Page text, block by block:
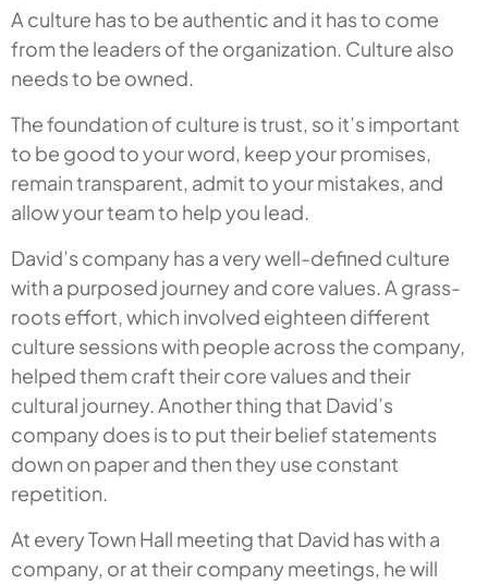
A culture has to be authentic and it has to come
from the leaders of the organization. Culture also
needs to be owned.
The foundation of culture is trust, so it’s important
to be good to your word, keep your promises,
remain transparent, admit to your mistakes, and
allow your team to help you lead.
David’s company has a very well-defined culture
with a purposed journey and core values. A grass-
roots effort, which involved eighteen different
culture sessions with people across the company,
helped them craft their core values and their
cultural journey. Another thing that David’s
company does is to put their belief statements
down on paper and then they use constant
repetition.
At every Town Hall meeting that David has with a
company, or at their company meetings, he will